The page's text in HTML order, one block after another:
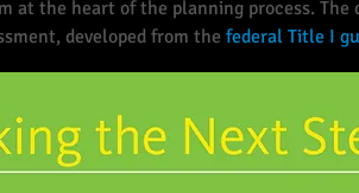
at the heart of the planning process.
developed from the federal Title I